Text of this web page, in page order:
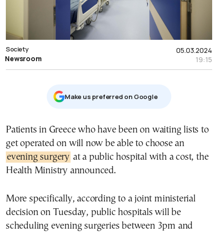
05.03.2024
19:15
Society
Newsroom
Μake us preferred on Google
Patients in Greece who have been on waiting lists to
get operated on will now be able to choose an
evening surgery at a public hospital with a cost, the
Health Ministry announced.
More specifically, according to a joint ministerial
decision on Tuesday, public hospitals will be
scheduling evening surgeries between 3pm and